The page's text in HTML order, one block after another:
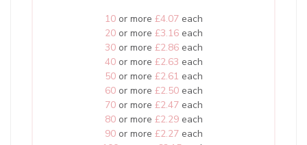
10or more £4.07each
20or more £3.16each
30or more £2.86each
40or more £2.63 each
50or more £2.61 each
60or more £2.50each
70or more £2.47each
80or more £2.29each
90or more £2.27each